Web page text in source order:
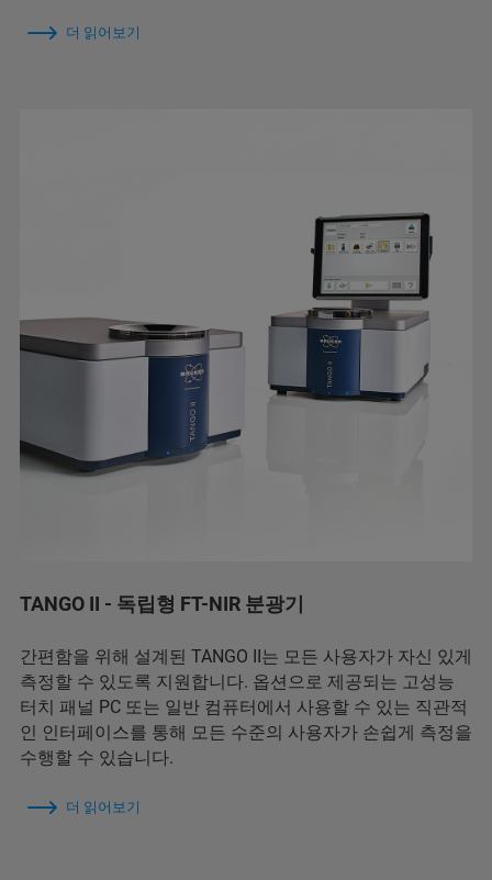
더 읽어보기
TANGO II - 독립형 FT-NIR 분광기
간편함을 위해 설계된 TANGO II는 모든 사용자가 자신 있게
측정할 수 있도록 지원합니다. 옵션으로 제공되는 고성능
터치 패널 PC 또는 일반 컴퓨터에서 사용할 수 있는 직관적
인 인터페이스를 통해 모든 수준의 사용자가 손쉽게 측정을
수행할 수 있습니다.
더 읽어보기